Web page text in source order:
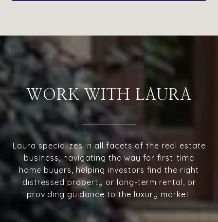
WORK WITH LAURA
Laura specializes in all facets of the real estate
business, navigating the way for first-time
home buyers, helping investors find the right
distressed property or long-term rental, or
providing guidance to the luxury market.